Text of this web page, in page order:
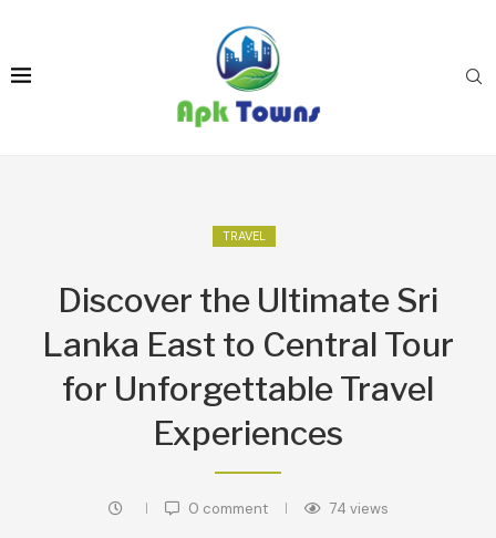
TRAVEL
Discover the Ultimate Sri
Lanka East to Central Tour
for Unforgettable Travel
Experiences
0 comment 74 views